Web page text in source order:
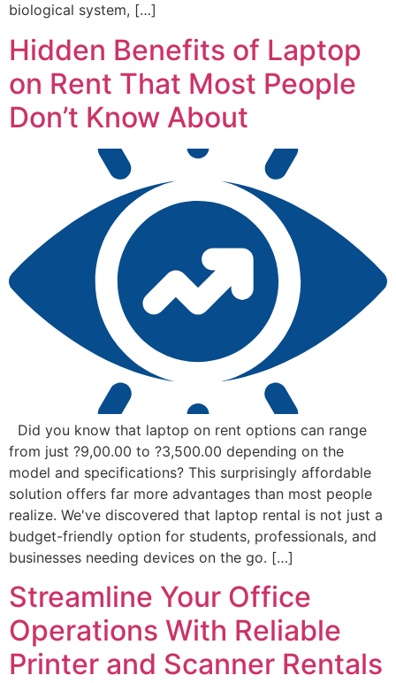
biological system, […]
Hidden Benefits of Laptop
on Rent That Most People
Don’t Know About
Did you know that laptop on rent options can range
from just ?9,00.00 to ?3,500.00 depending on the
model and specifications? This surprisingly affordable
solution offers far more advantages than most people
realize. We've discovered that laptop rental is not just a
budget-friendly option for students, professionals, and
businesses needing devices on the go. […]
Streamline Your Office
Operations With Reliable
Printer and Scanner Rentals